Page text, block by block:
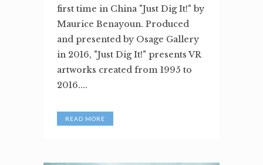
first time in China "Just Dig It!" by
Maurice Benayoun. Produced
and presented by Osage Gallery
in 2016, "Just Dig It!" presents VR
artworks created from 1995 to
2016....
READ MORE